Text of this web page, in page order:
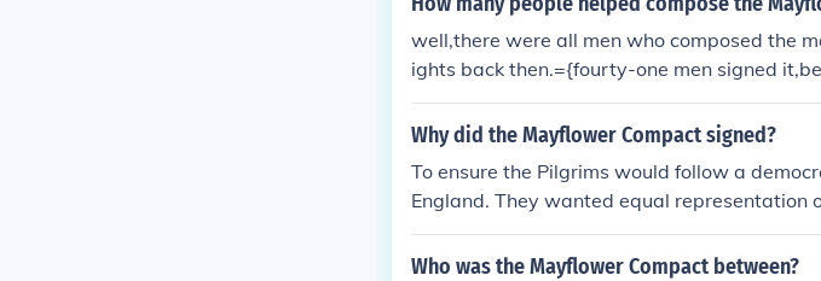
well,there were all men who composed the
ights back then.={fourty-one men signed
found land they would have fair laws. the
Why did the Mayflower Compact signed?
To ensure the Pilgrims would follow a
England. They wanted equal
was a contract that bound them to it.
Who was the Mayflower Compact between?